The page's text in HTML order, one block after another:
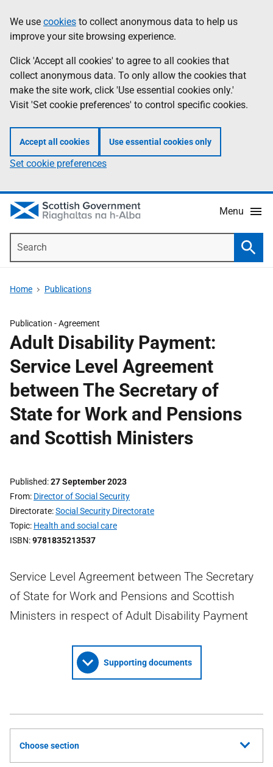
to
main
content
help
Information
We use cookies to collect anonymous data to help us
improve your site browsing experience.
Click 'Accept all cookies' to agree to all cookies that
collect anonymous data. To only allow the cookies that
make the site work, click 'Use essential cookies only.'
Visit 'Set cookie preferences' to control specific cookies.
Accept all cookies Use essential cookies only
Set cookie preferences
Menu
Home Publications
Publication -Agreement
Adult Disability Payment:
Service Level Agreement
between The Secretary of
State for Work and Pensions
and Scottish Ministers
Published 27 September 2023
From Director of Social Security
Directorate Social Security Directorate
Topic Health and social care
ISBN 9781835213537
Service Level Agreement between The Secretary
of State for Work and Pensions and Scottish
Ministers in respect of Adult Disability Payment
Supporting documents
Choose section